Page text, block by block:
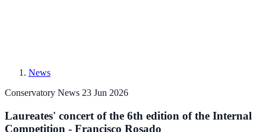
News
Conservatory News 23 Jun 2026
Laureates' concert of the 6th edition of the Internal
Competition - Francisco Rosado